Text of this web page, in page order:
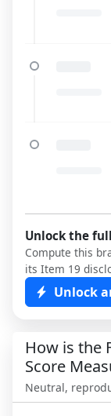
Unlock the
Compute this
its Item 19
Unlock
How is the
Score
Neutral,